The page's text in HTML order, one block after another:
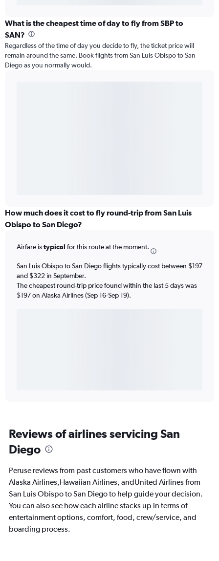
What is the cheapest time of day to fly from SBP to
SAN?
Regardless of the time of day you decide to fly, the ticket price will
remain around the same. Book flights from San Luis Obispo to San
Diego as you normally would.
How much does it cost to fly round-trip from San Luis
Obispo to San Diego?
Airfare istypical for this route at the moment.
San Luis Obispo to San Diego flights typically cost between $197
and $322 in September.
The cheapest round-trip price found within the last 5 days was
$197 on Alaska Airlines (Sep 16-Sep 19).
Reviews of airlines servicing San
Diego
Peruse reviews from past customers who have flown with
Alaska Airlines,Hawaiian Airlines, andUnited Airlines from
San Luis Obispo to San Diego to help guide your decision.
You can also see how each airline stacks up in terms of
entertainment options, comfort, food, crew/service, and
boarding process.